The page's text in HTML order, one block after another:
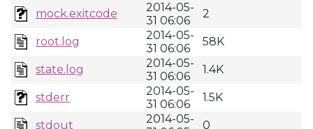
mock.exitcode
2014-05-
31 06:06
2
root.log
2014-05-
31 06:06
58K
state.log
2014-05-
31 06:06
1.4K
stderr
2014-05-
31 06:06
1.5K
stdout
2014-05-
0